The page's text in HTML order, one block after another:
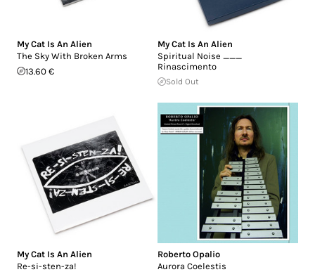
My Cat Is An Alien
The Sky With Broken Arms
13.60 €
My Cat Is An Alien
Spiritual Noise ___
Rinascimento
Sold Out
My Cat Is An Alien
Re-si-sten-za!
Roberto Opalio
Aurora Coelestis